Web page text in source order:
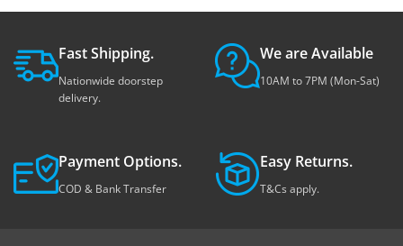
Fast Shipping.
Nationwide doorstep
delivery.
We are Available
10AM to 7PM (Mon-Sat)
Payment Options.
COD & Bank Transfer
Easy Returns.
T&Cs apply.